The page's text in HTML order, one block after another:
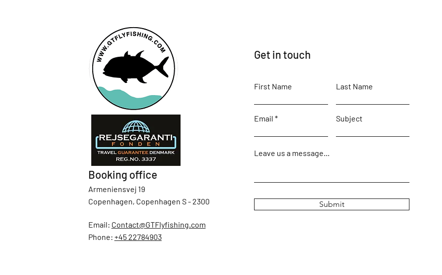
Booking office
Armeniensvej 19
Copenhagen, Copenhagen S - 2300
Email: Contact@GTFlyfishing.com
Phone: +45 22784903
Get in touch
First Name Last Name
Email Subject
Leave us a message...
Submit